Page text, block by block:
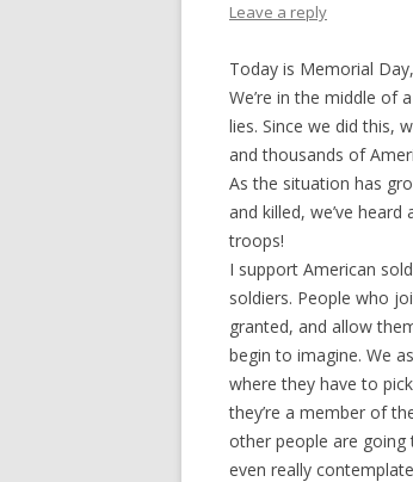
Leave a reply
Today is Memorial
We’re in the middle of
lies. Since we did this,
and thousands of
As the situation has
and killed, we’ve
troops!
I support American
soldiers. People who
granted, and allow
begin to imagine. We
where they have to
they’re a member of
other people are going
even really